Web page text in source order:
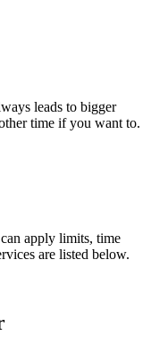
leads to bigger
time if you want to.
apply limits, time
are listed below.